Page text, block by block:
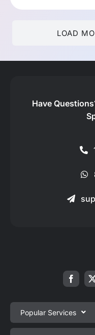
LOAD
Have
Popular Services
Private Limited